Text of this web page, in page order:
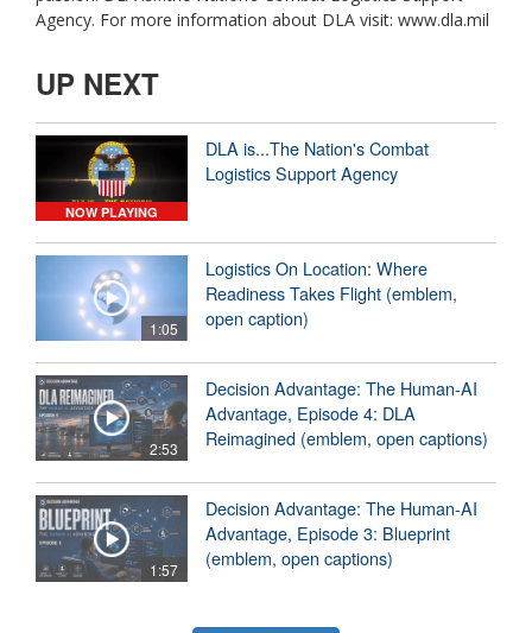
Agency. For more information about DLA visit: www.dla.mil
UP NEXT
NOW PLAYING
DLA is...The Nation's Combat
Logistics Support Agency
1:05
Logistics On Location: Where
Readiness Takes Flight (emblem,
open caption)
2:53
Decision Advantage: The Human-AI
Advantage, Episode 4: DLA
Reimagined (emblem, open captions)
1:57
Decision Advantage: The Human-AI
Advantage, Episode 3: Blueprint
(emblem, open captions)